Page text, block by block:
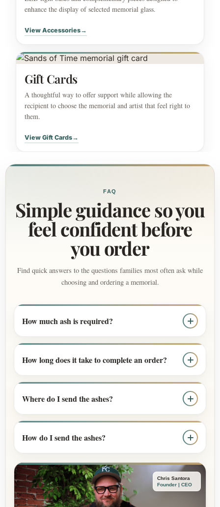
enhance the display of selected memorial glass.
View Accessories→
Gift Cards
A thoughtful way to offer support while allowing the
recipient to choose the memorial and artist that feel right to
them.
View Gift Cards→
FAQ
Simple guidance so you
feel confident before
you order
Find quick answers to the questions families most often ask while
choosing and ordering a memorial.
How much ash is required?
How long does it take to complete an order?
Where do I send the ashes?
How do I send the ashes?
Chris Santora
Founder | CEO